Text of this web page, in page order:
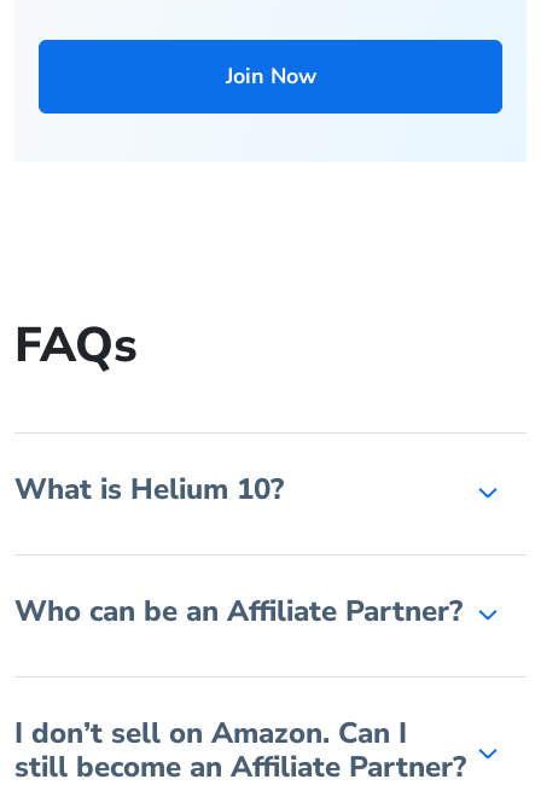
Join Now
FAQs
What is Helium 10?
Who can be an Affiliate Partner?
I don’t sell on Amazon. Can I
still become an Affiliate Partner?